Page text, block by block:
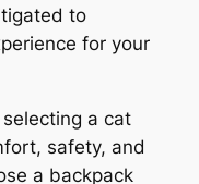
to
for your
a cat
safety, and
a backpack